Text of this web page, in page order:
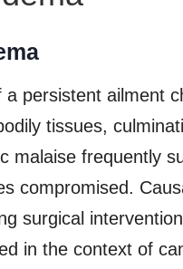
persistent ailment
tissues,
malaise frequently
compromised.
surgical
in the context of